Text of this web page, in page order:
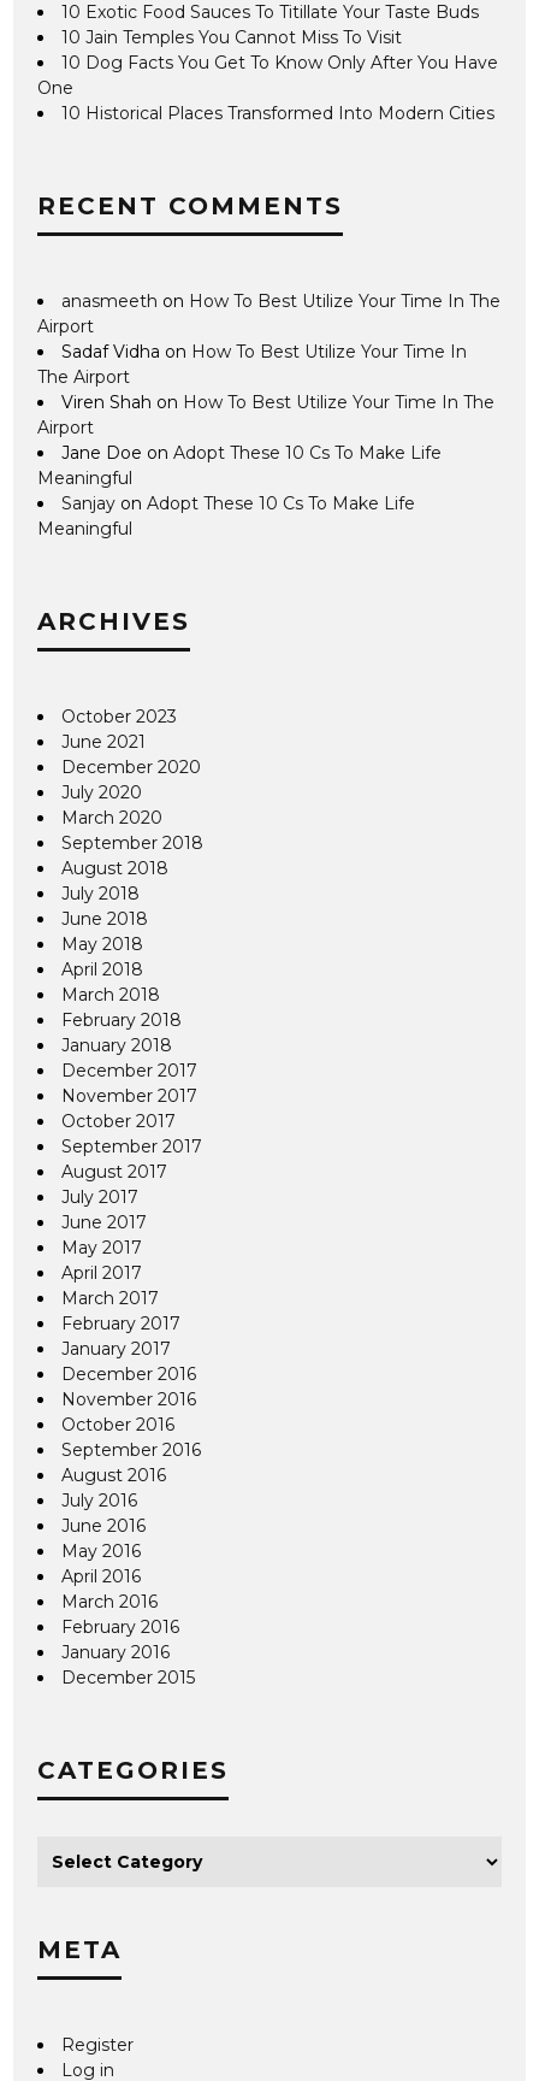
10 Exotic Food Sauces To Titillate Your Taste Buds
10 Jain Temples You Cannot Miss To Visit
10 Dog Facts You Get To Know Only After You Have
One
10 Historical Places Transformed Into Modern Cities
RECENT COMMENTS
anasmeeth on How To Best Utilize Your Time In The
Airport
Sadaf Vidha on How To Best Utilize Your Time In
The Airport
Viren Shah on How To Best Utilize Your Time In The
Airport
Jane Doe onAdopt These 10 Cs To Make Life
Meaningful
Sanjay onAdopt These 10 Cs To Make Life
Meaningful
ARCHIVES
October 2023
June 2021
December 2020
July 2020
March 2020
September 2018
August 2018
July 2018
June 2018
May 2018
April 2018
March 2018
February 2018
January 2018
December 2017
November 2017
October 2017
September 2017
August 2017
July 2017
June 2017
May 2017
April 2017
March 2017
February 2017
January 2017
December 2016
November 2016
October 2016
September 2016
August 2016
July 2016
June 2016
May 2016
April 2016
March 2016
February 2016
January 2016
December 2015
CATEGORIES
META
Register
Log in